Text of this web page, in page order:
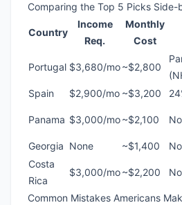
Comparing the Top 5 Picks Side-
Country
Income
Req.
Monthly
Cost
Portugal $3,680/mo~$2,800
Spain
$2,900/mo ~$3,200
Panama $3,000/mo~$2,100
Georgia None ~$1,400
Costa
Rica
$3,000/mo~$2,200
Common Mistakes Americans